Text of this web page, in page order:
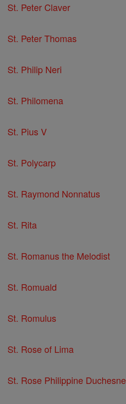
St. Peter Claver
St. Peter Thomas
St. Philip Neri
St. Philomena
St. Pius V
St. Polycarp
St. Raymond Nonnatus
St. Rita
St. Romanus the Melodist
St. Romuald
St. Romulus
St. Rose of Lima
St. Rose Philippine Duchesne